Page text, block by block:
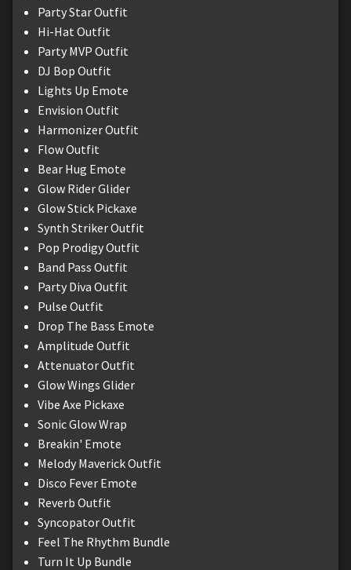
Party Star Outfit
Hi-Hat Outfit
Party MVP Outfit
DJ Bop Outfit
Lights Up Emote
Envision Outfit
Harmonizer Outfit
Flow Outfit
Bear Hug Emote
Glow Rider Glider
Glow Stick Pickaxe
Synth Striker Outfit
Pop Prodigy Outfit
Band Pass Outfit
Party Diva Outfit
Pulse Outfit
Drop The Bass Emote
Amplitude Outfit
Attenuator Outfit
Glow Wings Glider
Vibe Axe Pickaxe
Sonic Glow Wrap
Breakin' Emote
Melody Maverick Outfit
Disco Fever Emote
Reverb Outfit
Syncopator Outfit
Feel The Rhythm Bundle
Turn It Up Bundle